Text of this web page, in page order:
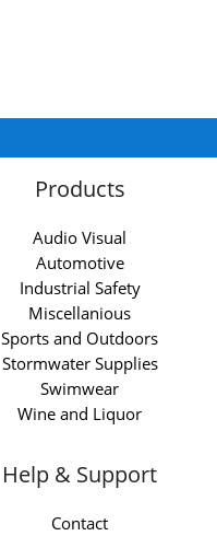
Products
Audio Visual
Automotive
Industrial Safety
Miscellanious
Sports and Outdoors
Stormwater Supplies
Swimwear
Wine and Liquor
Help & Support
Contact